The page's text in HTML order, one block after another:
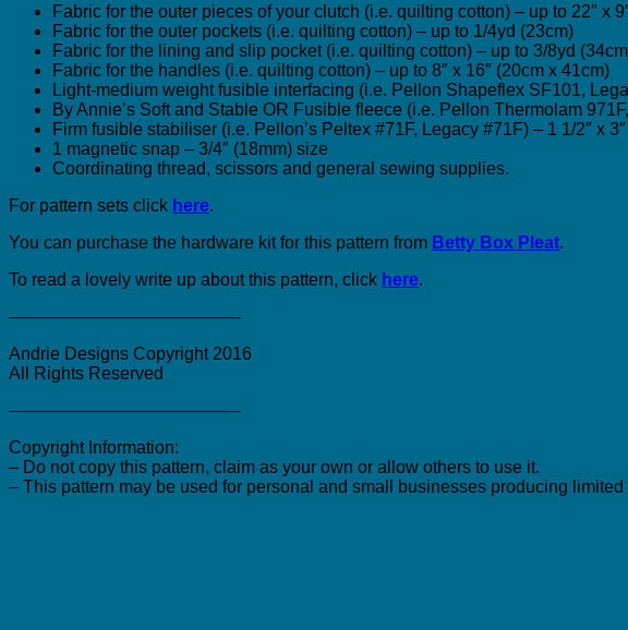
Fabric for the outer pieces of your clutch (i.e. quilting cotton) – up to 22″ x
Fabric for the outer pockets (i.e. quilting cotton) – up to 1/4yd (23cm)
Fabric for the lining and slip pocket (i.e. quilting cotton) – up to 3/8yd
Fabric for the handles (i.e. quilting cotton) – up to 8″ x 16″ (20cm x 41cm)
Light-medium weight fusible interfacing (i.e. Pellon Shapeflex SF101,
By Annie’s Soft and Stable OR Fusible fleece (i.e. Pellon Thermolam
Firm fusible stabiliser (i.e. Pellon’s Peltex #71F, Legacy #71F) – 1 1/2″ x
1 magnetic snap – 3/4″ (18mm) size
Coordinating thread, scissors and general sewing supplies.
For pattern sets click here.
You can purchase the hardware kit for this pattern from Betty Box Pleat.
To read a lovely write up about this pattern, click here.
—————————————-
Andrie Designs Copyright 2016
All Rights Reserved
—————————————-
Copyright Information:
– Do not copy this pattern, claim as your own or allow others to use it.
– This pattern may be used for personal and small businesses producing limited